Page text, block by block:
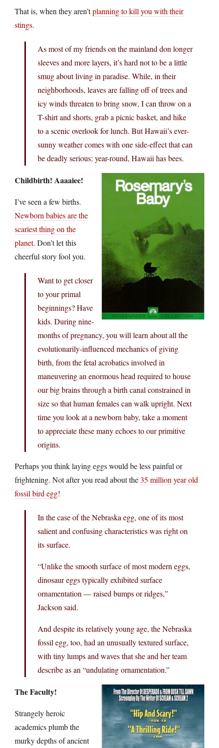
That is, when they aren’tplanning to kill you with their
stings.
As most of my friends on the mainland don longer
sleeves and more layers, it’s hard not to be a little
smug about living in paradise. While, in their
neighborhoods, leaves are falling off of trees and
icy winds threaten to bring snow, I can throw on a
T-shirt and shorts, grab a picnic basket, and hike
to a scenic overlook for lunch. But Hawaii’s ever-
sunny weather comes with one side-effect that can
be deadly serious: year-round, Hawaii has bees.
Childbirth! Aaaaiee!
I’ve seen a few births.
Newborn babies are the
scariest thing on the
planet. Don’t let this
cheerful story fool you.
Want to get closer
to your primal
beginnings? Have
kids. During nine-
months of pregnancy, you will learn about all the
evolutionarily-influenced mechanics of giving
birth, from the fetal acrobatics involved in
maneuvering an enormous head required to house
our big brains through a birth canal constrained in
size so that human females can walk upright. Next
time you look at a newborn baby, take a moment
to appreciate these many echoes to our primitive
origins.
Perhaps you think laying eggs would be less painful or
frightening. Not after you read about the35 million year old
fossil bird egg!
In the case of the Nebraska egg, one of its most
salient and confusing characteristics was right on
its surface.
“Unlike the smooth surface of most modern eggs,
dinosaur eggs typically exhibited surface
ornamentation — raised bumps or ridges,”
Jackson said.
And despite its relatively young age, the Nebraska
fossil egg, too, had an unusually textured surface,
with tiny lumps and waves that she and her team
describe as an “undulating ornamentation.”
The Faculty!
Strangely heroic
academics plumb the
murky depths of ancient